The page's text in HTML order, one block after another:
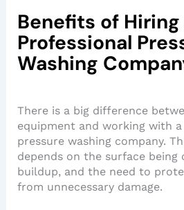
Benefits of Hiring
Professional
Washing
There is a big difference
equipment and working with
pressure washing company.
depends on the surface being
buildup, and the need to
from unnecessary damage.